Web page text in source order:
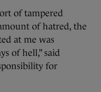
of tampered
of hatred, the
at me was
of hell,” said
for